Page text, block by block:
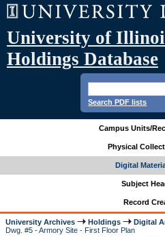
University of
Holdings Database
Search PDF lists
Campus Units/
Physical
Digital
Subject
Record
University Archives Holdings Digital
Dwg. #5 - Armory Site - First Floor Plan